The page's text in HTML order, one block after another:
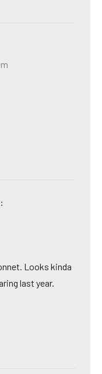
Looks kinda
last year.